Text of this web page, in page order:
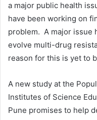
a major public health
have been working on
problem. A major issue
evolve multi-drug
reason for this is yet to
A new study at the
Institutes of Science
Pune promises to help